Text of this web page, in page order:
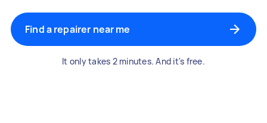
Find a repairer near me
It only takes 2 minutes. And it's free.